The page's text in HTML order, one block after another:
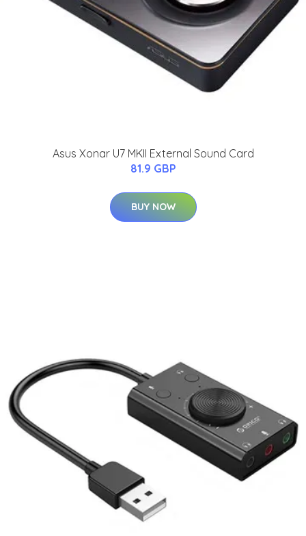
Asus Xonar U7 MKII External Sound Card
81.9 GBP
BUY NOW